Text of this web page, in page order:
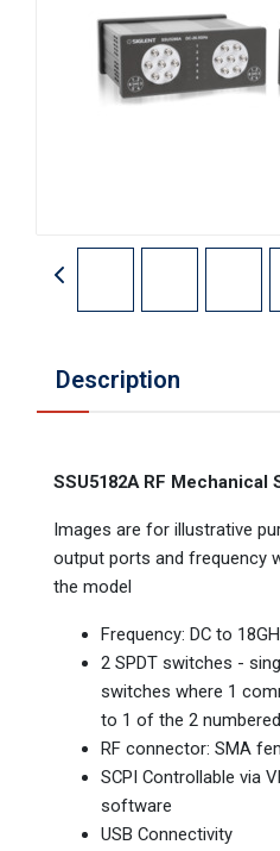
Description
SSU5182A RF Mechanical
Images are for illustrative
output ports and frequency
the model
Frequency: DC to
2 SPDT switches -
switches where 1
to 1 of the 2
RF connector: SMA
SCPI Controllable via
software
USB Connectivity